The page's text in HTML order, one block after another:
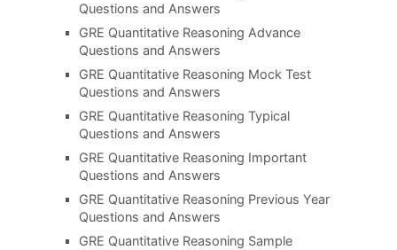
Questions and Answers
GRE Quantitative Reasoning Advance
Questions and Answers
GRE Quantitative Reasoning Mock Test
Questions and Answers
GRE Quantitative Reasoning Typical
Questions and Answers
GRE Quantitative Reasoning Important
Questions and Answers
GRE Quantitative Reasoning Previous Year
Questions and Answers
GRE Quantitative Reasoning Sample